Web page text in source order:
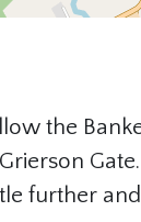
the
further